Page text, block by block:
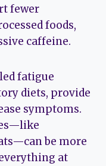
fewer
foods,
caffeine.
fatigue
diets, provide
symptoms.
be more
at